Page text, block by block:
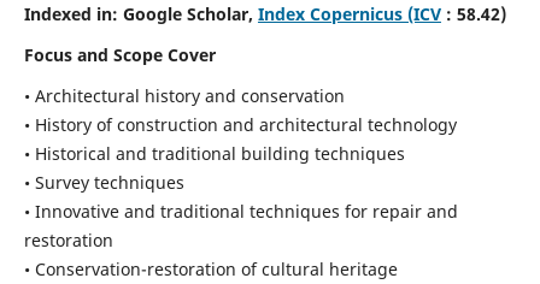
Indexed in: Google Scholar, Index Copernicus (ICV: 58.42)
Focus and Scope Cover
• Architectural history and conservation
• History of construction and architectural technology
• Historical and traditional building techniques
• Survey techniques
• Innovative and traditional techniques for repair and
restoration
• Conservation-restoration of cultural heritage